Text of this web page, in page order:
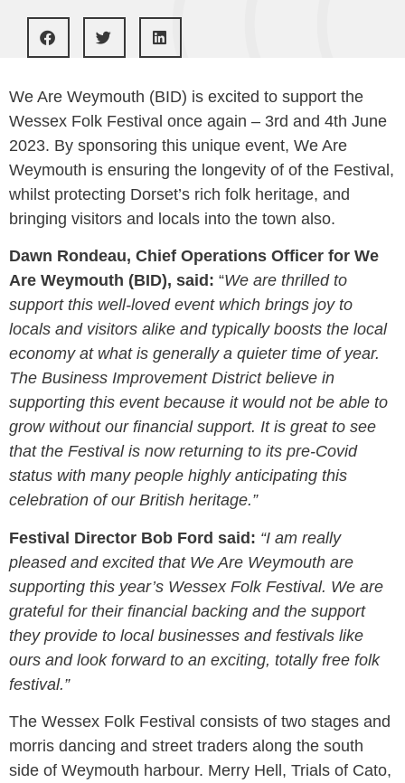
We Are Weymouth (BID) is excited to support the
Wessex Folk Festival once again – 3rd and 4th June
2023. By sponsoring this unique event, We Are
Weymouth is ensuring the longevity of of the Festival,
whilst protecting Dorset’s rich folk heritage, and
bringing visitors and locals into the town also.
Dawn Rondeau, Chief Operations Officer for We
Are Weymouth (BID), said: “We are thrilled to
support this well-loved event which brings joy to
locals and visitors alike and typically boosts the local
economy at what is generally a quieter time of year.
The Business Improvement District believe in
supporting this event because it would not be able to
grow without our financial support. It is great to see
that the Festival is now returning to its pre-Covid
status with many people highly anticipating this
celebration of our British heritage.”
Festival Director Bob Ford said: “I am really
pleased and excited that We Are Weymouth are
supporting this year’s Wessex Folk Festival. We are
grateful for their financial backing and the support
they provide to local businesses and festivals like
ours and look forward to an exciting, totally free folk
festival.”
The Wessex Folk Festival consists of two stages and
morris dancing and street traders along the south
side of Weymouth harbour. Merry Hell, Trials of Cato,